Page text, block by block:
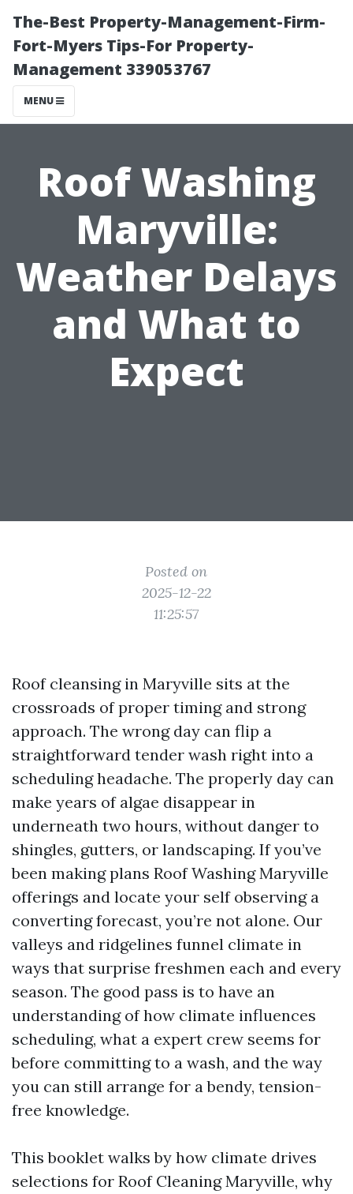
The-Best Property-Management-Firm-
Fort-Myers Tips-For Property-
Management 339053767
MENU
Roof Washing
Maryville:
Weather Delays
and What to
Expect
Posted on
2025-12-22
11:25:57
Roof cleansing in Maryville sits at the
crossroads of proper timing and strong
approach. The wrong day can flip a
straightforward tender wash right into a
scheduling headache. The properly day can
make years of algae disappear in
underneath two hours, without danger to
shingles, gutters, or landscaping. If you’ve
been making plans Roof Washing Maryville
offerings and locate your self observing a
converting forecast, you’re not alone. Our
valleys and ridgelines funnel climate in
ways that surprise freshmen each and every
season. The good pass is to have an
understanding of how climate influences
scheduling, what a expert crew seems for
before committing to a wash, and the way
you can still arrange for a bendy, tension-
free knowledge.
This booklet walks by how climate drives
selections for Roof Cleaning Maryville, why